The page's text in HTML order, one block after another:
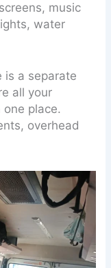
music
water
is a separate
all your
place.
overhead